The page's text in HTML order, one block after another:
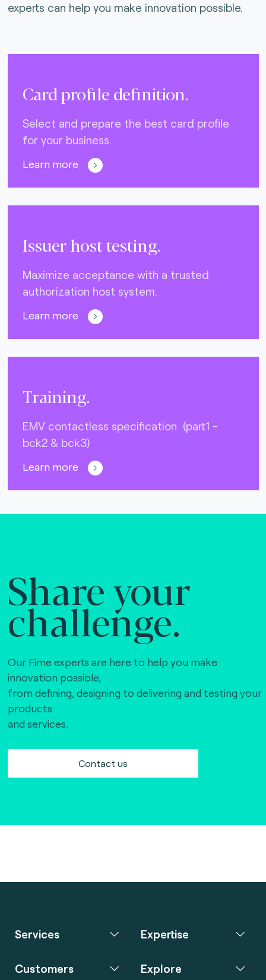
experts can help you make innovation possible.
Card profile definition.
Select and prepare the best card profile
for your business.
Learn more
Issuer host testing.
Maximize acceptance with a trusted
authorization host system.
Learn more
Training.
EMV contactless specification (part1 -
bck2 & bck3)
Learn more
Share your
challenge.
Our Fime experts are here to help you make
innovation possible,
from defining, designing to delivering and testing your
products
and services.
Contact us
Services Expertise
Customers Explore